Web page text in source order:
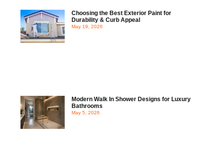
Choosing the Best Exterior Paint for
Durability & Curb Appeal
May 19, 2026
Modern Walk In Shower Designs for Luxury
Bathrooms
May 5, 2026